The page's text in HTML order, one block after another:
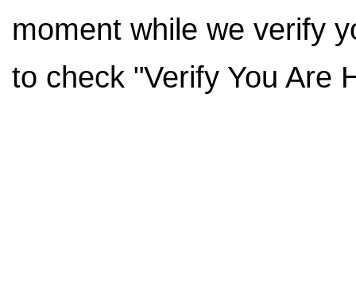
moment while we verify
to check "Verify You Are